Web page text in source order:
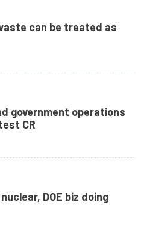
can be treated as
government operations
CR
DOE biz doing